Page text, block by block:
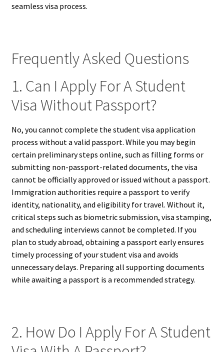
seamless visa process.
Frequently Asked Questions
1. Can I Apply For A Student
Visa Without Passport?
No, you cannot complete the student visa application
process without a valid passport. While you may begin
certain preliminary steps online, such as filling forms or
submitting non-passport-related documents, the visa
cannot be officially approved or issued without a passport.
Immigration authorities require a passport to verify
identity, nationality, and eligibility for travel. Without it,
critical steps such as biometric submission, visa stamping,
and scheduling interviews cannot be completed. If you
plan to study abroad, obtaining a passport early ensures
timely processing of your student visa and avoids
unnecessary delays. Preparing all supporting documents
while awaiting a passport is a recommended strategy.
2. How Do I Apply For A Student